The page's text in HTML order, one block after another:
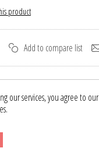
product
Add to compare list
our services, you agree to our